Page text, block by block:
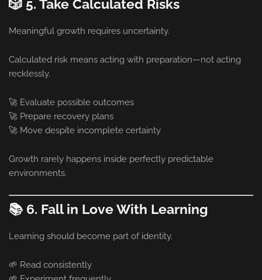
🎲 5. Take Calculated Risks
Meaningful growth requires uncertainty.
Calculated risk means acting with preparation—not acting
recklessly.
🚀 Evaluate possible outcomes
🚀 Prepare recovery plans
🚀 Move despite incomplete certainty
Growth rarely happens inside perfectly predictable
environments.
📚 6. Fall in Love With Learning
Learning should become part of identity.
🌱 Read consistently